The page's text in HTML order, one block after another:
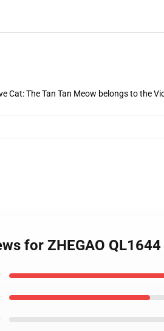
Cat: The Tan Tan Meow belongs to the
for ZHEGAO